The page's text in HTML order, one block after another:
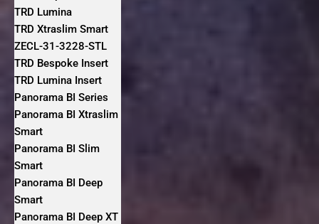
TRD Lumina
TRD Xtraslim Smart
ZECL-31-3228-STL
TRD Bespoke Insert
TRD Lumina Insert
Panorama BI Series
Panorama BI Xtraslim
Smart
Panorama BI Slim
Smart
Panorama BI Deep
Smart
Panorama BI Deep XT